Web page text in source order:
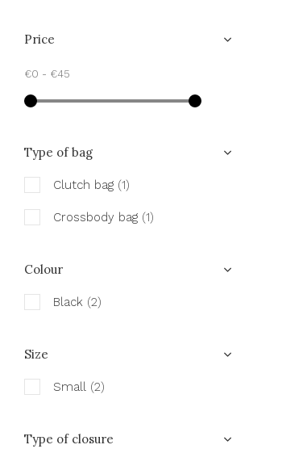
Price
€0 - €45
Type of bag
Clutch bag (1)
Crossbody bag (1)
Colour
Black (2)
Size
Small (2)
Type of closure